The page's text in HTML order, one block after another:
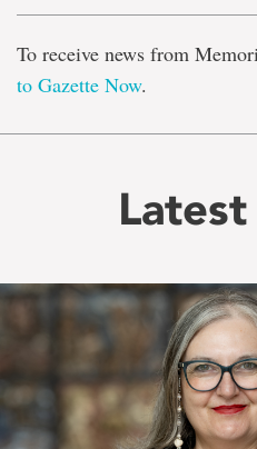
To receive news from
to Gazette Now.